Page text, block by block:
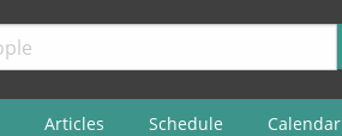
Articles Schedule Calendar